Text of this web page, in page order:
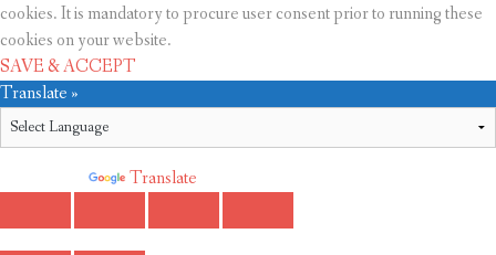
cookies. It is mandatory to procure user consent prior to running these
cookies on your website.
SAVE & ACCEPT
Translate »
Translate